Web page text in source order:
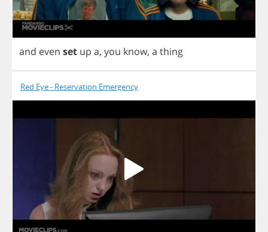
and even set up a, you know, a thing
Red Eye - Reservation Emergency